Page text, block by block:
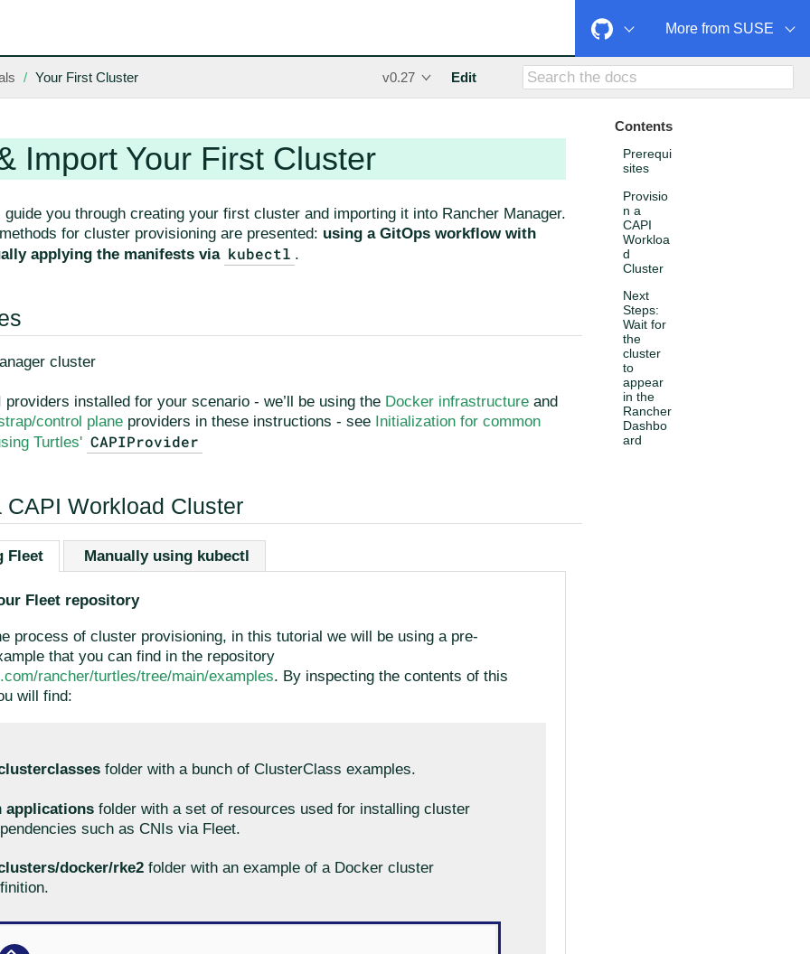
More from SUSE
Your First Cluster v0.27 Edit
Contents
Prerequi
sites
Provisio
n a
CAPI
Workloa
d
Cluster
Next
Steps:
Wait for
the
cluster
to
appear
in the
Rancher
Dashbo
ard
Import Your First Cluster
you through creating your first cluster and importing it into Rancher Manager.
for cluster provisioning are presented: using a GitOps workflow with
applying the manifests via kubectl .
cluster
providers installed for your scenario - we’ll be using the Docker infrastructure and
control plane providers in these instructions - see Initialization for common
Turtles' CAPIProvider
CAPI Workload Cluster
Fleet Manually using kubectl
Fleet repository
process of cluster provisioning, in this tutorial we will be using a pre-
that you can find in the repository
rancher/turtles/tree/main/examples. By inspecting the contents of this
will find:
folder with a bunch of ClusterClass examples.
applications folder with a set of resources used for installing cluster
such as CNIs via Fleet.
docker/rke2 folder with an example of a Docker cluster